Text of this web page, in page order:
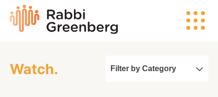
content
Rabbi
Greenberg
Search
Watch. Filter by Category